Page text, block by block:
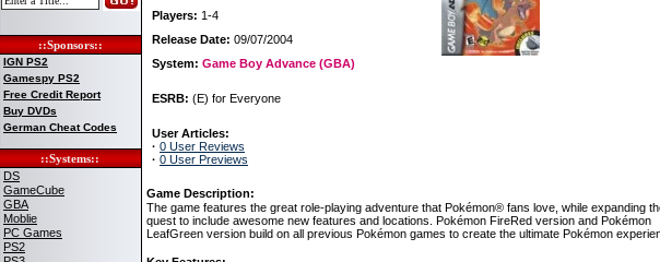
::Sponsors::
IGN PS2
Gamespy PS2
Free Credit Report
Buy DVDs
German Cheat Codes
::Systems::
DS
GameCube
GBA
Moblie
PC Games
PS2
Players: 1-4
Release Date: 09/07/2004
System: Game Boy Advance (GBA)
ESRB: (E) for Everyone
User Articles:
· 0 User Reviews
· 0 User Previews
Game Description:
The game features the great role-playing adventure that Pokémon® fans love, while expanding
quest to include awesome new features and locations. Pokémon FireRed version and Pokémon
LeafGreen version build on all previous Pokémon games to create the ultimate Pokémon